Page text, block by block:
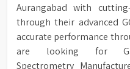
Aurangabad with
through their advanced
accurate performance
are looking for Gas
Spectrometry